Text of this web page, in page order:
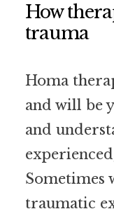
How
trauma
Homa
and will be
and
Sometimes
traumatic